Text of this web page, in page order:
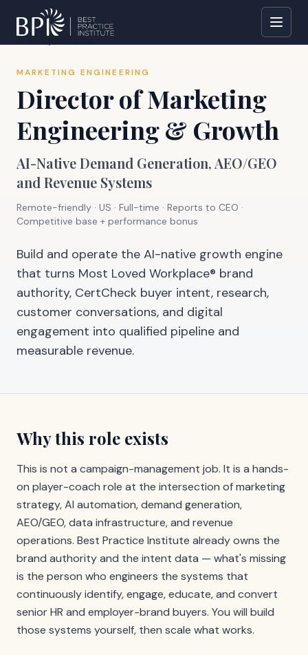
All open roles
MARKETING ENGINEERING
Director of Marketing
Engineering & Growth
AI-Native Demand Generation, AEO/GEO
and Revenue Systems
Remote-friendly · US · Full-time · Reports to CEO ·
Competitive base + performance bonus
Build and operate the AI-native growth engine
that turns Most Loved Workplace® brand
authority, CertCheck buyer intent, research,
customer conversations, and digital
engagement into qualified pipeline and
measurable revenue.
Why this role exists
This is not a campaign-management job. It is a hands-
on player-coach role at the intersection of marketing
strategy, AI automation, demand generation,
AEO/GEO, data infrastructure, and revenue
operations. Best Practice Institute already owns the
brand authority and the intent data — what's missing
is the person who engineers the systems that
continuously identify, engage, educate, and convert
senior HR and employer-brand buyers. You will build
those systems yourself, then scale what works.